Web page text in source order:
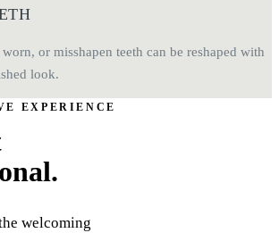
or misshapen teeth can be reshaped with
look.
EXPERIENCE
welcoming